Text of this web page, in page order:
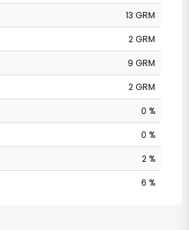
13 GRM
2 GRM
9 GRM
2 GRM
0 %
0 %
2 %
6 %